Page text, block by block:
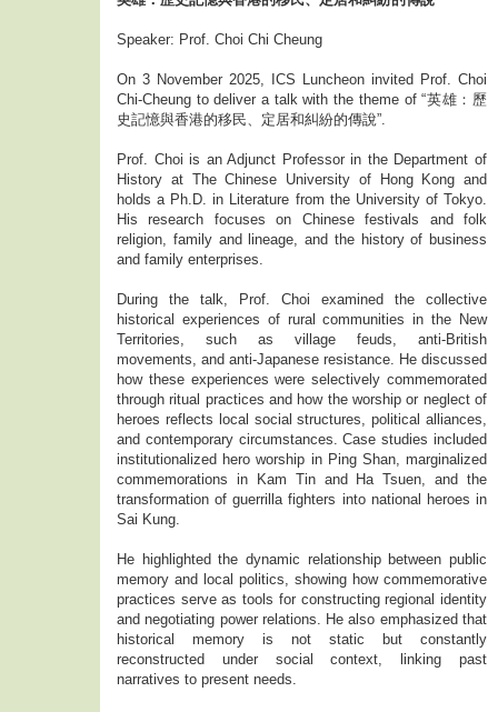
Speaker: Prof. Choi Chi Cheung
On 3 November 2025, ICS Luncheon invited Prof. Choi
Chi-Cheung to deliver a talk with the theme of “英雄：歷
史記憶與香港的移民、定居和糾紛的傳說”.
Prof. Choi is an Adjunct Professor in the Department of
History at The Chinese University of Hong Kong and
holds a Ph.D. in Literature from the University of Tokyo.
His research focuses on Chinese festivals and folk
religion, family and lineage, and the history of business
and family enterprises.
During the talk, Prof. Choi examined the collective
historical experiences of rural communities in the New
Territories, such as village feuds, anti-British
movements, and anti-Japanese resistance. He discussed
how these experiences were selectively commemorated
through ritual practices and how the worship or neglect of
heroes reflects local social structures, political alliances,
and contemporary circumstances. Case studies included
institutionalized hero worship in Ping Shan, marginalized
commemorations in Kam Tin and Ha Tsuen, and the
transformation of guerrilla fighters into national heroes in
Sai Kung.
He highlighted the dynamic relationship between public
memory and local politics, showing how commemorative
practices serve as tools for constructing regional identity
and negotiating power relations. He also emphasized that
historical memory is not static but constantly
reconstructed under social context, linking past
narratives to present needs.